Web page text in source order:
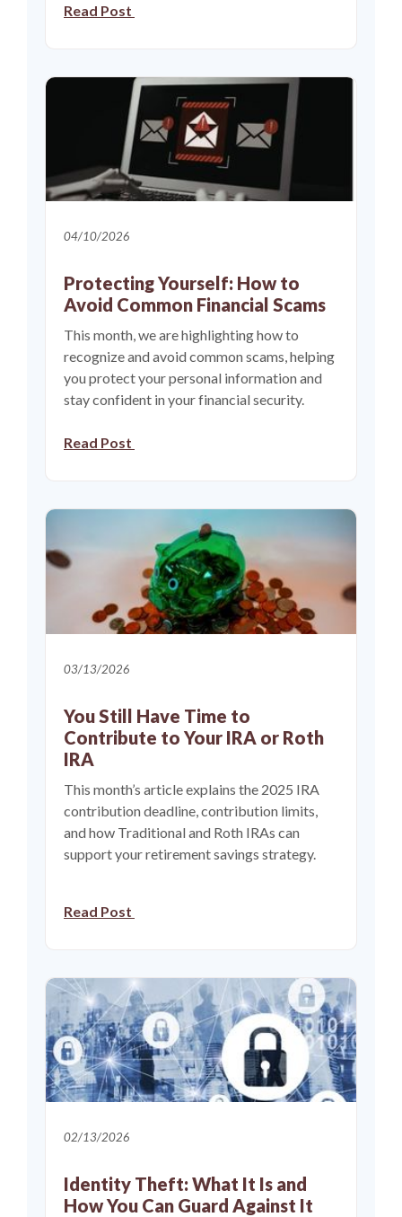
Read Post
04/10/2026
Protecting Yourself: How to
Avoid Common Financial Scams
This month, we are highlighting how to
recognize and avoid common scams, helping
you protect your personal information and
stay confident in your financial security.
Read Post
03/13/2026
You Still Have Time to
Contribute to Your IRA or Roth
IRA
This month’s article explains the 2025 IRA
contribution deadline, contribution limits,
and how Traditional and Roth IRAs can
support your retirement savings strategy.
Read Post
02/13/2026
Identity Theft: What It Is and
How You Can Guard Against It